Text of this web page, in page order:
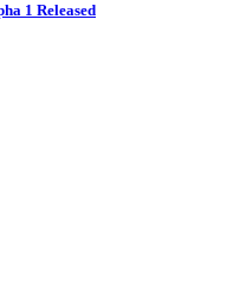
1 Released